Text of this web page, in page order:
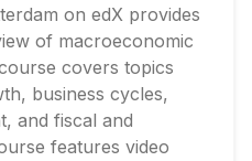
on edX provides
of macroeconomic
covers topics
business cycles,
and fiscal and
features video